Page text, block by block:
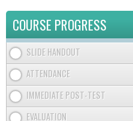
COURSE PROGRESS
SLIDE HANDOUT
ATTENDANCE
IMMEDIATE POST-TEST
EVALUATION